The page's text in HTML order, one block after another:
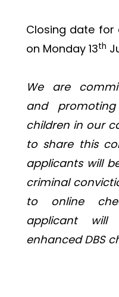
Closing date
on Monday 13th
We are
and
children in our
to share this
applicants will
criminal
to online
applicant
enhanced DBS